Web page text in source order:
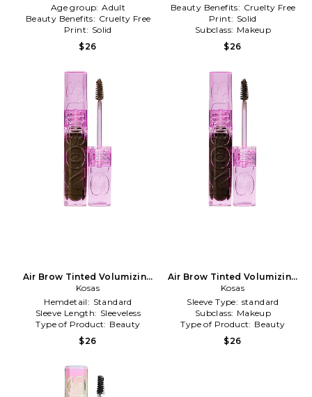
Age group: Adult
Beauty Benefits: Cruelty Free
Print: Solid
$26
Beauty Benefits: Cruelty Free
Print: Solid
Subclass: Makeup
$26
Air Brow Tinted Volumizing
Treatment Gel in Dark
Brown
Kosas
Hemdetail: Standard
Sleeve Length: Sleeveless
Type of Product: Beauty
$26
Air Brow Tinted Volumizing
Treatment Gel in Brown
Black
Kosas
Sleeve Type: standard
Subclass: Makeup
Type of Product: Beauty
$26